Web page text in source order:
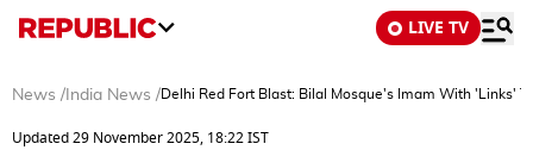
LIVE TV
News / India News /Delhi Red Fort Blast: Bilal Mosque's Imam With 'Links'
Updated 29 November 2025, 18:22 IST